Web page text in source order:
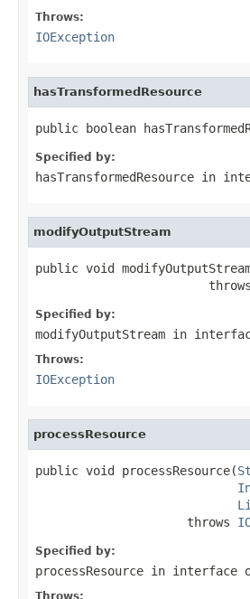
Throws:
IOException
hasTransformedResource
public boolean
Specified by:
hasTransformedResource in
modifyOutputStream
public void
Specified by:
modifyOutputStream in
Throws:
IOException
processResource
public void processResource(
                     throws
Specified by:
processResource in interface
Throws: